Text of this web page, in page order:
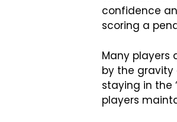
confidence
scoring a
Many players
by the gravity
staying in the
players